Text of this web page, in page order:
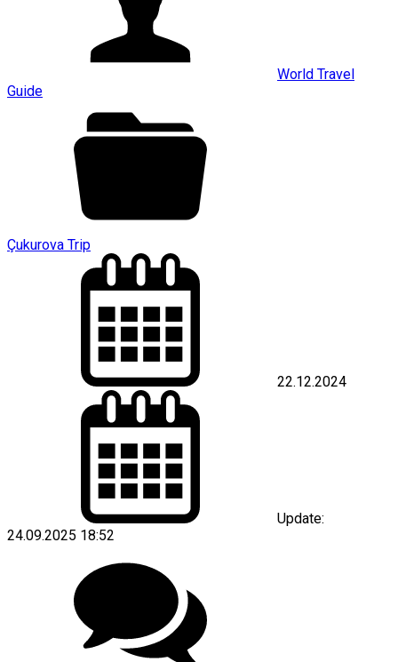
World Travel
Guide
Çukurova Trip
22.12.2024
Update:
24.09.2025 18:52